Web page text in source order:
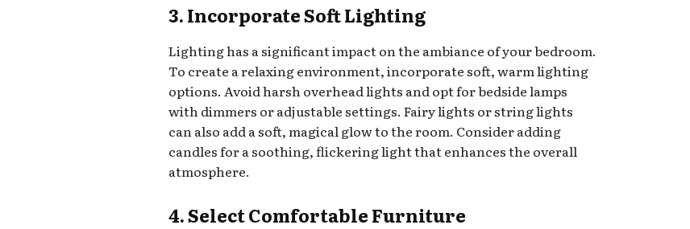
3. Incorporate Soft Lighting
Lighting has a significant impact on the ambiance of your bedroom.
To create a relaxing environment, incorporate soft, warm lighting
options. Avoid harsh overhead lights and opt for bedside lamps
with dimmers or adjustable settings. Fairy lights or string lights
can also add a soft, magical glow to the room. Consider adding
candles for a soothing, flickering light that enhances the overall
atmosphere.
4. Select Comfortable Furniture